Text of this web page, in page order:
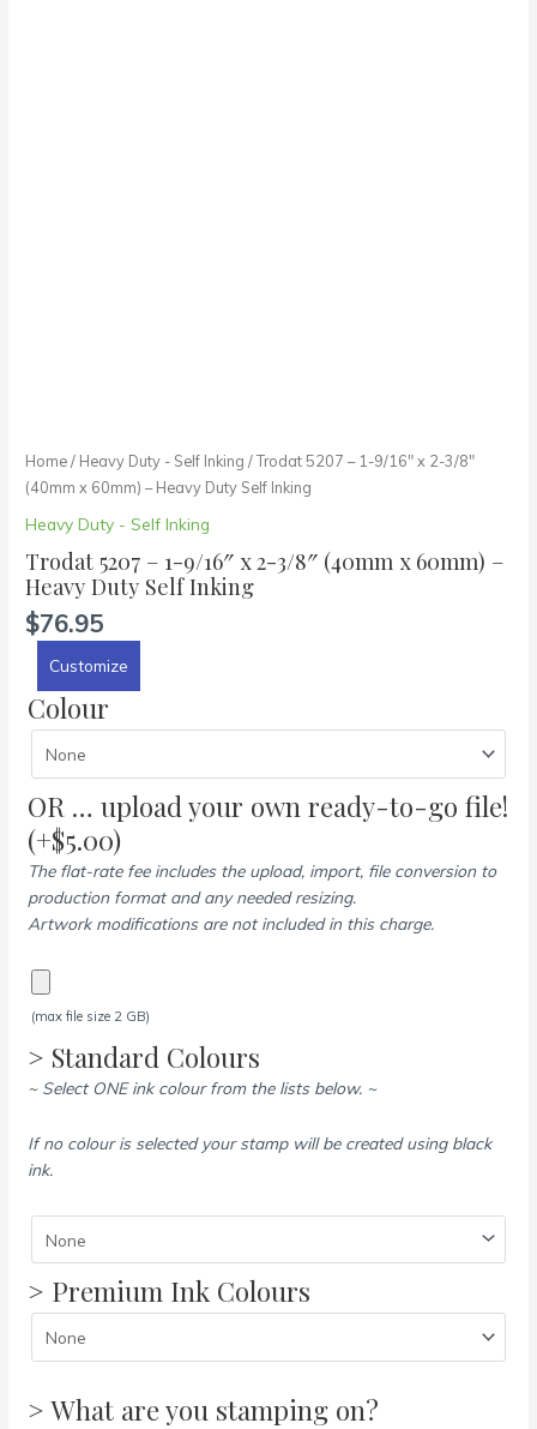
Home/ Heavy Duty - Self Inking / Trodat 5207 – 1-9/16″ x 2-3/8″
(40mm x 60mm) – Heavy Duty Self Inking
Heavy Duty - Self Inking
Trodat 5207 – 1-9/16″ x 2-3/8″ (40mm x 60mm) –
Heavy Duty Self Inking
$76.95
Customize
Colour
OR … upload your own ready-to-go file!
(+$5.00)
The flat-rate fee includes the upload, import, file conversion to
production format and any needed resizing.
Artwork modifications are not included in this charge.
(max file size 2 GB)
> Standard Colours
~ Select ONE ink colour from the lists below. ~
If no colour is selected your stamp will be created using black
ink.
> Premium Ink Colours
> What are you stamping on?